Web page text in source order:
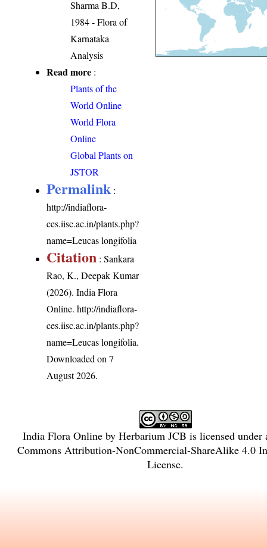
Sharma B.D,
1984 - Flora of
Karnataka
Analysis
Read more :
Plants of the
World Online
World Flora
Online
Global Plants on
JSTOR
Permalink :
http://indiaflora-
ces.iisc.ac.in/plants.php?
name=Leucas longifolia
Citation : Sankara
Rao, K., Deepak Kumar
(2026). India Flora
Online.http://indiaflora-
ces.iisc.ac.in/plants.php?
name=Leucas longifolia.
Downloaded on 7
August 2026.
India Flora Onlineby Herbarium JCB is licensed
Commons Attribution-NonCommercial-ShareAlike 4.0
License.